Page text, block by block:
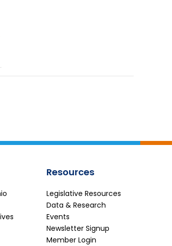
Resources
Legislative Resources
Data & Research
Events
Newsletter Signup
Member Login